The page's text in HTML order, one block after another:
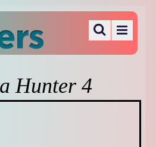
Hunter 4